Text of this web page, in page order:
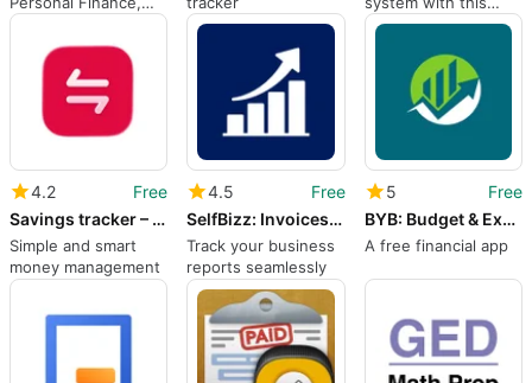
Business
Accounting, Billing,
Invoices, Ledger
Book Udhar Bahi
invoicing tool
4.2
Free
Savings tracker – Finza
Simple and smart
money management
4.5
Free
SelfBizz: Invoices & Reports ©
Track your business
reports seamlessly
5
Free
BYB: Budget & Expenses Tracker
A free financial app